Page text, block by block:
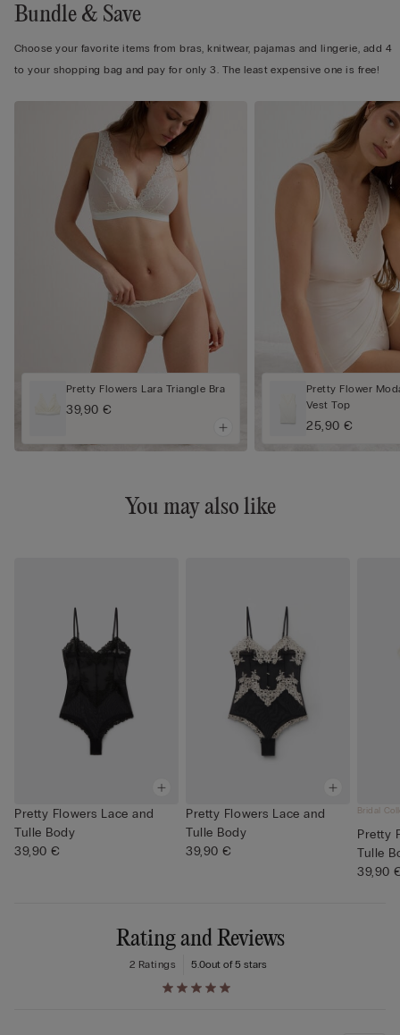
Bundle & Save
Choose your favorite items from bras, knitwear, pajamas and lingerie, add 4
to your shopping bag and pay for only 3. The least expensive one is free!
Pretty Flowers Lara Triangle Bra
39,90 €
Pretty Flower
Vest Top
25,90 €
You may also like
Pretty Flowers Lace and
Tulle Body
39,90 €
Pretty Flowers Lace and
Tulle Body
39,90 €
Bridal
Pretty
Tulle
39,90
Rating and Reviews
5.0out of 5 stars
2 Ratings